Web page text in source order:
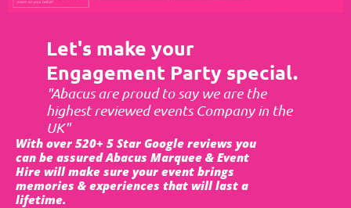
Let's make your
Engagement Party special.
"Abacus are proud to say we are the
highest reviewed events Company in the
UK"
With over 520+ 5 Star Google reviews you
can be assured Abacus Marquee & Event
Hire will make sure your event brings
memories & experiences that will last a
lifetime.